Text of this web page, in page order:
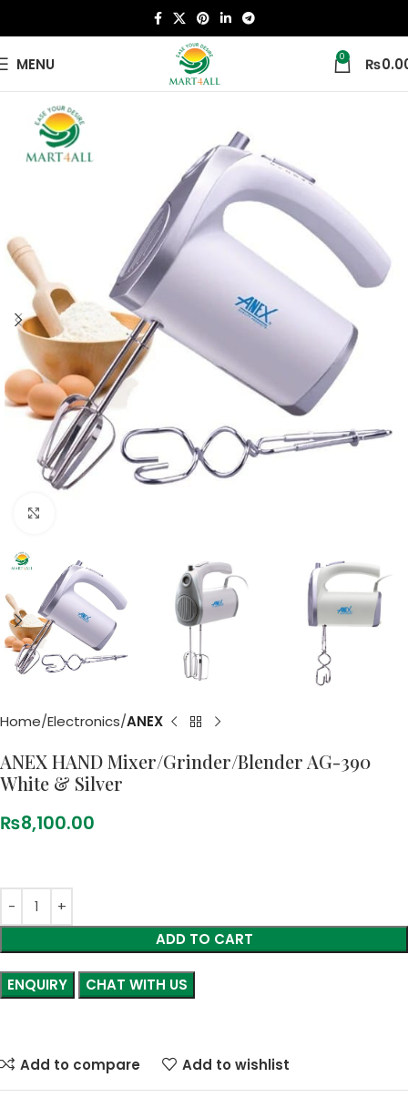
MENU 0 ₨
Home Electronics ANEX
ANEX HAND Mixer/Grinder/Blender AG-390
White & Silver
₨8,100.00
ADD TO CART
CHAT WITH US
Add to compare Add to wishlist